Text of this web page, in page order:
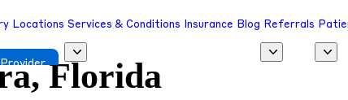
Locations Services & Conditions Insurance Blog Referrals
Florida